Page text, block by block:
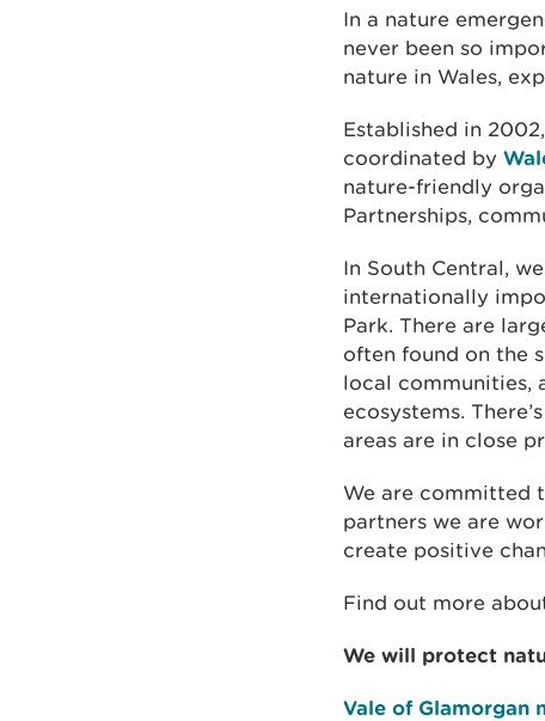
In a nature
never been so
nature in Wales,
Established in
coordinated by
nature-friendly
Partnerships,
In South Central,
internationally
Park. There are
often found on the
local communities,
ecosystems.
areas are in close
We are committed
partners we are
create positive
Find out more
We will protect
Vale of Glamorgan